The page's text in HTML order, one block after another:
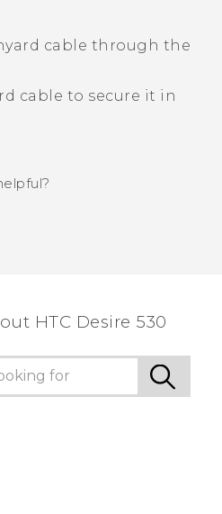
cable through the
cable to secure it in
HTC Desire 530